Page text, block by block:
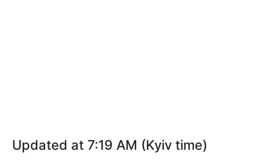
Updated at 7:19 AM (Kyiv time)